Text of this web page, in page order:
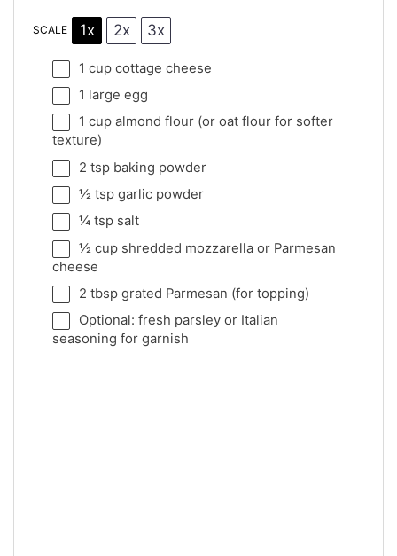
SCALE 1x 2x 3x
1 cupcottage cheese
1 large egg
1 cupalmond flour (or oat flour for softer
texture)
2 tspbaking powder
½ tspgarlic powder
¼ tspsalt
½ cupshredded mozzarella or Parmesan
cheese
2 tbspgrated Parmesan (for topping)
Optional: fresh parsley or Italian
seasoning for garnish